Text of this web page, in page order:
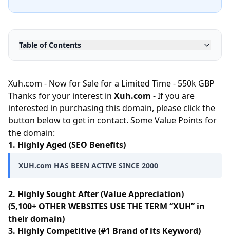
Table of Contents
Xuh.com - Now for Sale for a Limited Time - 550k GBP
Thanks for your interest in Xuh.com - If you are
interested in purchasing this domain, please click the
button below to get in contact. Some Value Points for
the domain:
1. Highly Aged (SEO Benefits)
XUH.com HAS BEEN ACTIVE SINCE 2000
2. Highly Sought After (Value Appreciation)
(5,100+ OTHER WEBSITES USE THE TERM “XUH” in
their domain)
3. Highly Competitive (#1 Brand of its Keyword)